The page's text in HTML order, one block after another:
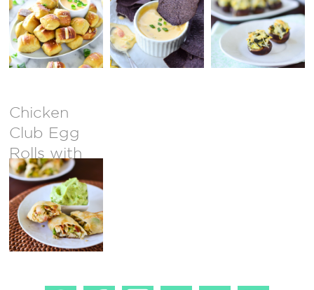
Mushrooms
Chicken
Club Egg
Rolls with
Avocado
Ranch Dip